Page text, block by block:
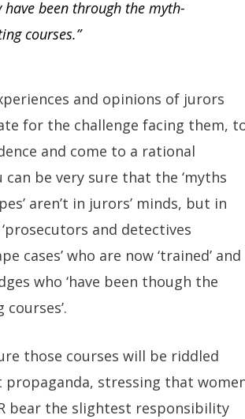
have been through the myth-
courses.”
and opinions of jurors
for the challenge facing them,
and come to a rational
can be very sure that the ‘myths
aren’t in jurors’ minds, but in
and detectives
cases’ who are now ‘trained’ and
who ‘have been though the
those courses will be riddled
stressing that
bear the slightest responsibility